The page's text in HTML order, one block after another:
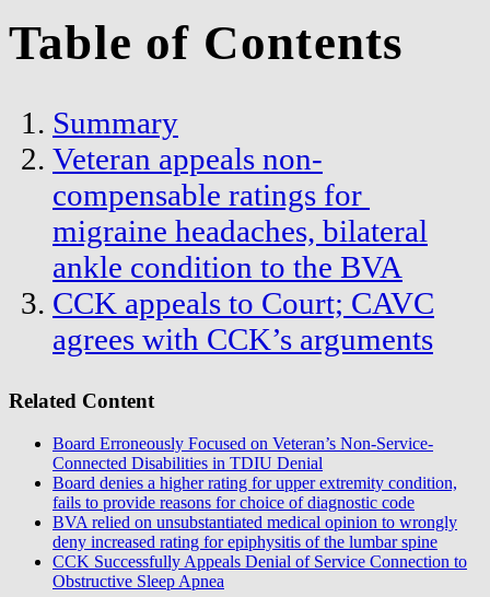
Table of Contents
Summary
Veteran appeals non-
compensable ratings for
migraine headaches, bilateral
ankle condition to the BVA
CCK appeals to Court; CAVC
agrees with CCK’s arguments
Related Content
Board Erroneously Focused on Veteran’s Non-Service-
Connected Disabilities in TDIU Denial
Board denies a higher rating for upper extremity condition,
fails to provide reasons for choice of diagnostic code
BVA relied on unsubstantiated medical opinion to wrongly
deny increased rating for epiphysitis of the lumbar spine
CCK Successfully Appeals Denial of Service Connection to
Obstructive Sleep Apnea